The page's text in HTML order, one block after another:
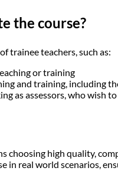
the course?
trainee teachers, such as:
or training
and training, including
as assessors, who wish
choosing high quality,
in real world scenarios,